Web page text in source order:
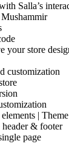
Salla’s
Mushammir
your store
customization
|
header & footer
page